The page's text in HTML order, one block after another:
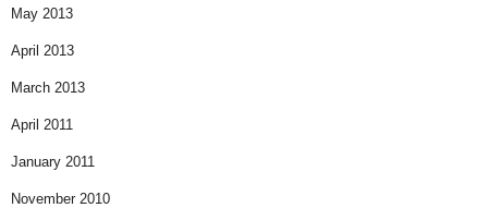
May 2013
April 2013
March 2013
April 2011
January 2011
November 2010